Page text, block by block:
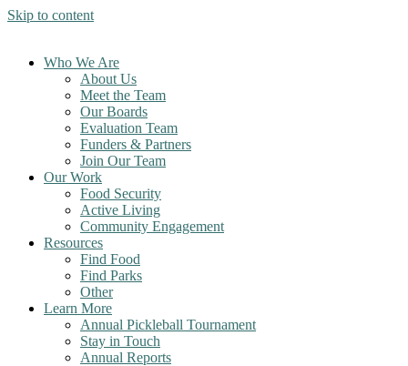
Skip to content
Who We Are
About Us
Meet the Team
Our Boards
Evaluation Team
Funders & Partners
Join Our Team
Our Work
Food Security
Active Living
Community Engagement
Resources
Find Food
Find Parks
Other
Learn More
Annual Pickleball Tournament
Stay in Touch
Annual Reports